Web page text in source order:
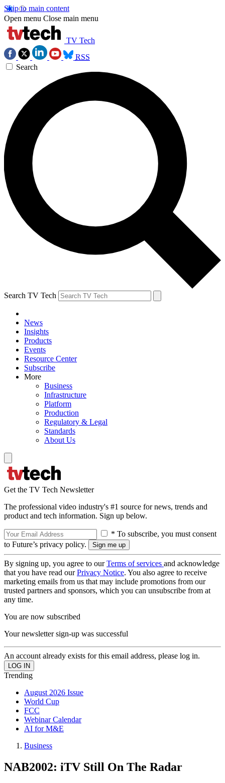
Skip to main content
Open menu Close main menu
TV Tech
RSS
Search
Search TV Tech
News
Insights
Products
Events
Resource Center
Subscribe
More
Business
Infrastructure
Platform
Production
Regulatory & Legal
Standards
About Us
Get the TV Tech Newsletter
The professional video industry's #1 source for news, trends and
product and tech information. Sign up below.
* To subscribe, you must consent
to Future’s privacy policy.
By signing up, you agree to ourTerms of services and acknowledge
that you have read ourPrivacy Notice. You also agree to receive
marketing emails from us that may include promotions from our
trusted partners and sponsors, which you can unsubscribe from at
any time.
You are now subscribed
Your newsletter sign-up was successful
An account already exists for this email address, please log in.
Trending
August 2026 Issue
World Cup
FCC
Webinar Calendar
AI for M&E
Business
NAB2002: iTV Still On The Radar